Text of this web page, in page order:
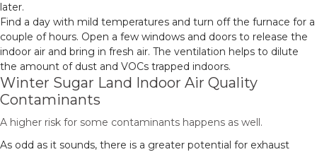
later.
Find a day with mild temperatures and turn off the furnace for a
couple of hours. Open a few windows and doors to release the
indoor air and bring in fresh air. The ventilation helps to dilute
the amount of dust and VOCs trapped indoors.
Winter Sugar Land Indoor Air Quality
Contaminants
A higher risk for some contaminants happens as well.
As odd as it sounds, there is a greater potential for exhaust